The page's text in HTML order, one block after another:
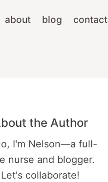
about blog contact
the Author
I'm Nelson—a full-
nurse and blogger.
Let's collaborate!